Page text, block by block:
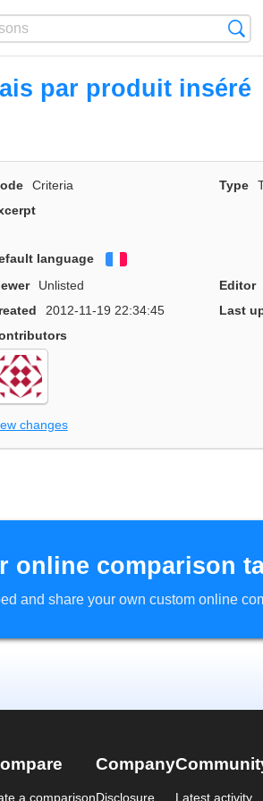
par produit inséré
Criteria Type
language
Unlisted Editor
2012-11-19 22:34:45 Last
changes
online comparison
and share your own custom online
a comparison
Company
Disclosure Latest activity